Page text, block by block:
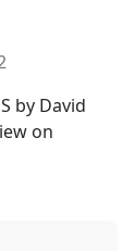
by David
on